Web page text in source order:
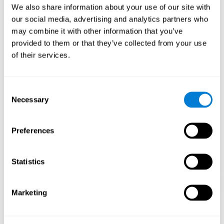
We also share information about your use of our site with
our social media, advertising and analytics partners who
may combine it with other information that you’ve
provided to them or that they’ve collected from your use
of their services.
Selection
Necessary
Preferences
Statistics
Marketing
When training the brain with brain games likeMahjong
stimulate specific neural patterns. Consistently repeating and
training this pattern can help create new synapses and neural
circuits able to reorganize andrecover weak or damaged
cognitive functions
3rd WEEK